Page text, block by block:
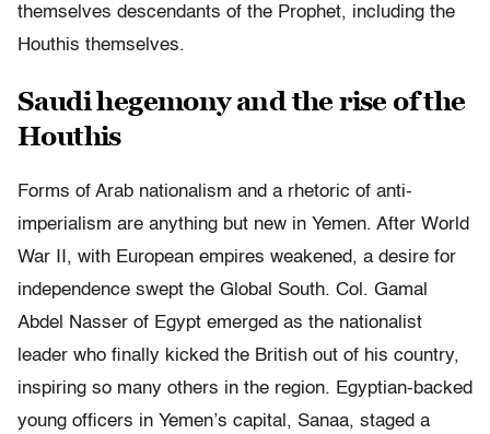
themselves descendants of the Prophet, including the
Houthis themselves.
Saudi hegemony and the rise of the
Houthis
Forms of Arab nationalism and a rhetoric of anti-
imperialism are anything but new in Yemen. After World
War II, with European empires weakened, a desire for
independence swept the Global South. Col. Gamal
Abdel Nasser of Egypt emerged as the nationalist
leader who finally kicked the British out of his country,
inspiring so many others in the region. Egyptian-backed
young officers in Yemen’s capital, Sanaa, staged a